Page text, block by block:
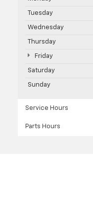
Tuesday
Wednesday
Thursday
Friday
Saturday
Sunday
Service Hours
Parts Hours